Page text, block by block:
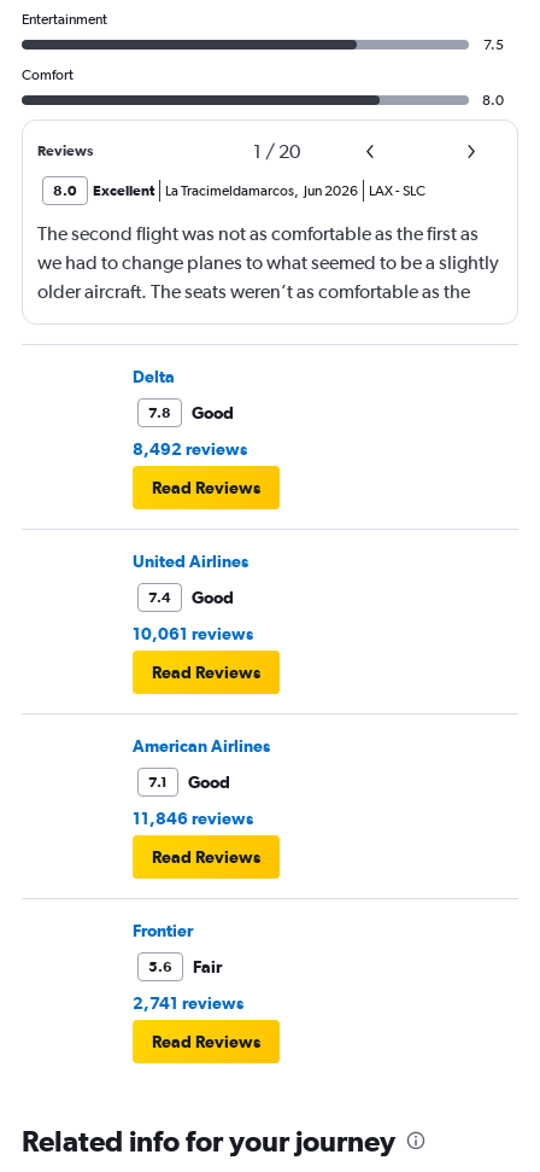
Entertainment
7.5
Comfort
8.0
Reviews 1 / 20
8.0 Excellent La Tracimeldamarcos, Jun 2026 LAX-SLC
The second flight was not as comfortable as the first as
we had to change planes to what seemed to be a slightly
older aircraft. The seats weren’t as comfortable as the
other plane. But it wasn’t bad.
Delta
7.8
Good
8,492 reviews
Read Reviews
United Airlines
7.4
Good
10,061 reviews
Read Reviews
American Airlines
7.1
Good
11,846 reviews
Read Reviews
Frontier
5.6
Fair
2,741 reviews
Read Reviews
Related info for your journey